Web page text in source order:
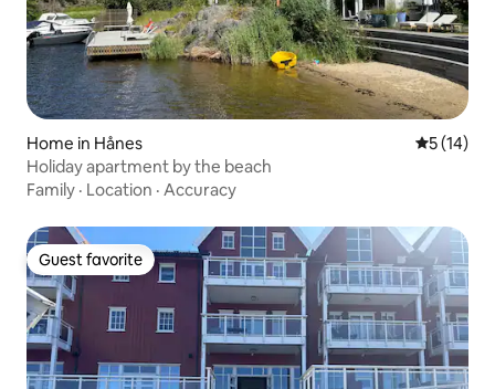
Home in Hånes 5 out of 5
5 (14)
Holiday apartment by the beach
Family · Location · Accuracy
Guest favorite
Guest favorite